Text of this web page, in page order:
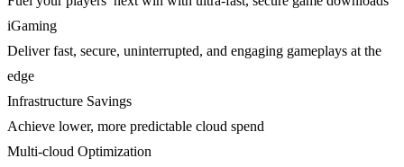
iGaming
Deliver fast, secure, uninterrupted, and engaging gameplays at the
edge
Infrastructure Savings
Achieve lower, more predictable cloud spend
Multi-cloud Optimization